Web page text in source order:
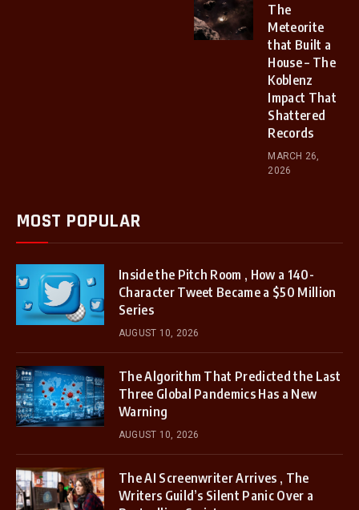
The
Meteorite
that Built a
House – The
Koblenz
Impact That
Shattered
Records
MARCH 26,
2026
MOST POPULAR
Inside the Pitch Room , How a 140-
Character Tweet Became a $50 Million
Series
AUGUST 10, 2026
The Algorithm That Predicted the Last
Three Global Pandemics Has a New
Warning
AUGUST 10, 2026
The AI Screenwriter Arrives , The
Writers Guild’s Silent Panic Over a